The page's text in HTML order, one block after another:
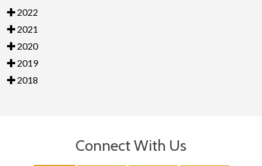
2022
2021
2020
2019
2018
Connect With Us